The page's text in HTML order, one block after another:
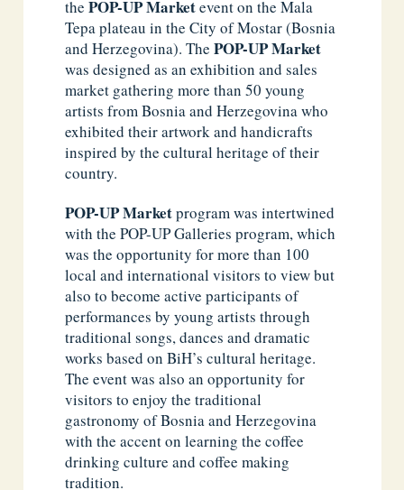
thePOP-UP Marketevent on the Mala
Tepa plateau in the City of Mostar (Bosnia
and Herzegovina). ThePOP-UPMarket
was designed as an exhibition and sales
market gathering more than 50 young
artists from Bosnia and Herzegovina who
exhibited their artwork and handicrafts
inspired by the cultural heritage of their
country.
POP-UP Marketprogram was intertwined
with the POP-UP Galleries program, which
was the opportunity for more than 100
local and international visitors to view but
also to become active participants of
performances by young artists through
traditional songs, dances and dramatic
works based on BiH’s cultural heritage.
The event was also an opportunity for
visitors to enjoy the traditional
gastronomy of Bosnia and Herzegovina
with the accent on learning the coffee
drinking culture and coffee making
tradition.